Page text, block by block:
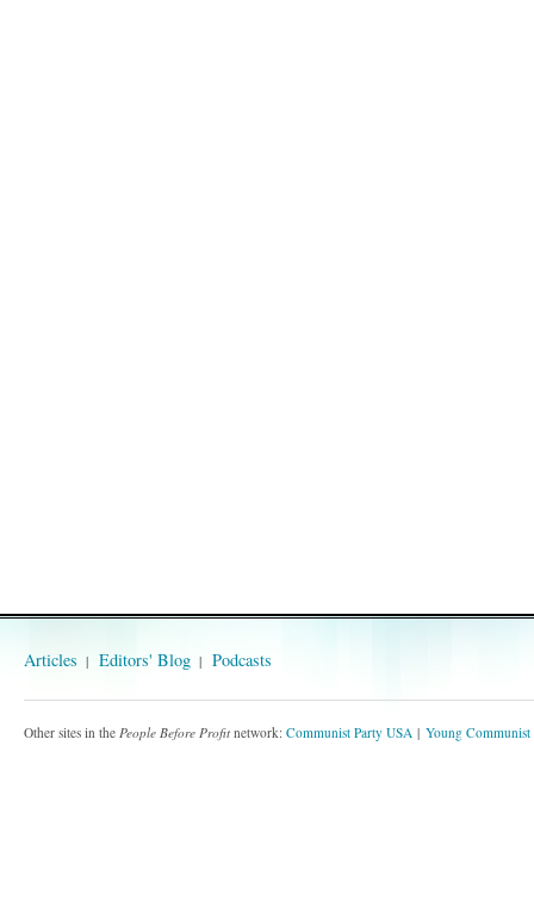
Articles Editors' Blog Podcasts
Other sites in the People Before Profit network: Communist Party USA Young Communist